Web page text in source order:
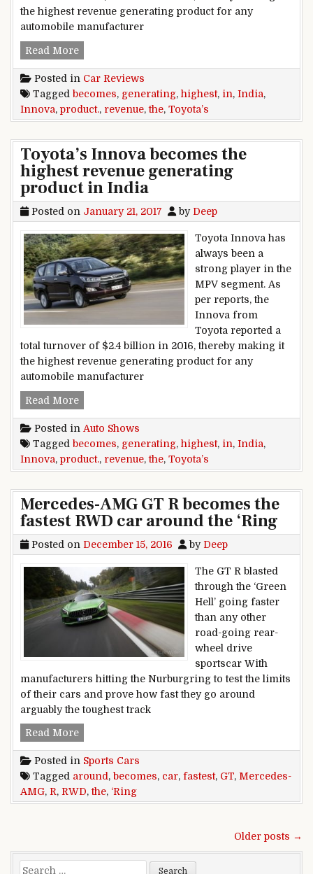
the highest revenue generating product for any
automobile manufacturer
Read MoreToyota’s Innova becomes the highest revenue
Posted in Car Reviews
Tagged becomes, generating, highest, in, India,
Innova, product., revenue,the, Toyota’s
Toyota’s Innova becomes the
highest revenue generating
product in India
Posted on January 21, 2017 by Deep
Toyota Innova has
always been a
strong player in the
MPV segment. As
per reports, the
Innova from
Toyota reported a
total turnover of $2.4 billion in 2016, thereby making it
the highest revenue generating product for any
automobile manufacturer
Read MoreToyota’s Innova becomes the highest revenue
Posted in Auto Shows
Tagged becomes, generating, highest, in, India,
Innova, product., revenue,the, Toyota’s
Mercedes-AMG GT R becomes the
fastest RWD car around the ‘Ring
Posted on December 15, 2016 by Deep
The GT R blasted
through the ‘Green
Hell’ going faster
than any other
road-going rear-
wheel drive
sportscar With
manufacturers hitting the Nurburgring to test the limits
of their cars and prove how fast they go around
arguably the toughest track
Read MoreMercedes-AMG GT R becomes the fastest
Posted in Sports Cars
Tagged around, becomes, car, fastest, GT, Mercedes-
AMG, R, RWD,the, ‘Ring
Older posts →
Search for: